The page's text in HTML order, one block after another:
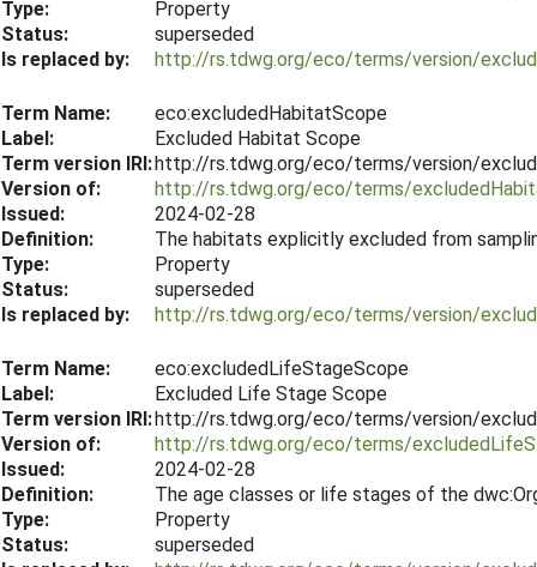
Type:
Property
Status:
superseded
Is replaced by:
http://rs.tdwg.org/eco/terms/version/
Term Name:
eco:excludedHabitatScope
Label:
Excluded Habitat Scope
Term version IRI:http://rs.tdwg.org/eco/terms/version/
Version of:
http://rs.tdwg.org/eco/terms/
Issued:
2024-02-28
Definition:
The habitats explicitly excluded from
Type:
Property
Status:
superseded
Is replaced by:
http://rs.tdwg.org/eco/terms/version/
Term Name:
eco:excludedLifeStageScope
Label:
Excluded Life Stage Scope
Term version IRI:http://rs.tdwg.org/eco/terms/version/
Version of:
http://rs.tdwg.org/eco/terms/
Issued:
2024-02-28
Definition:
The age classes or life stages of the
Type:
Property
Status:
superseded